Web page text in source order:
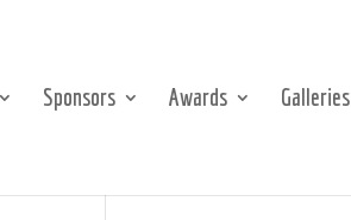
Sponsors Awards Galleries